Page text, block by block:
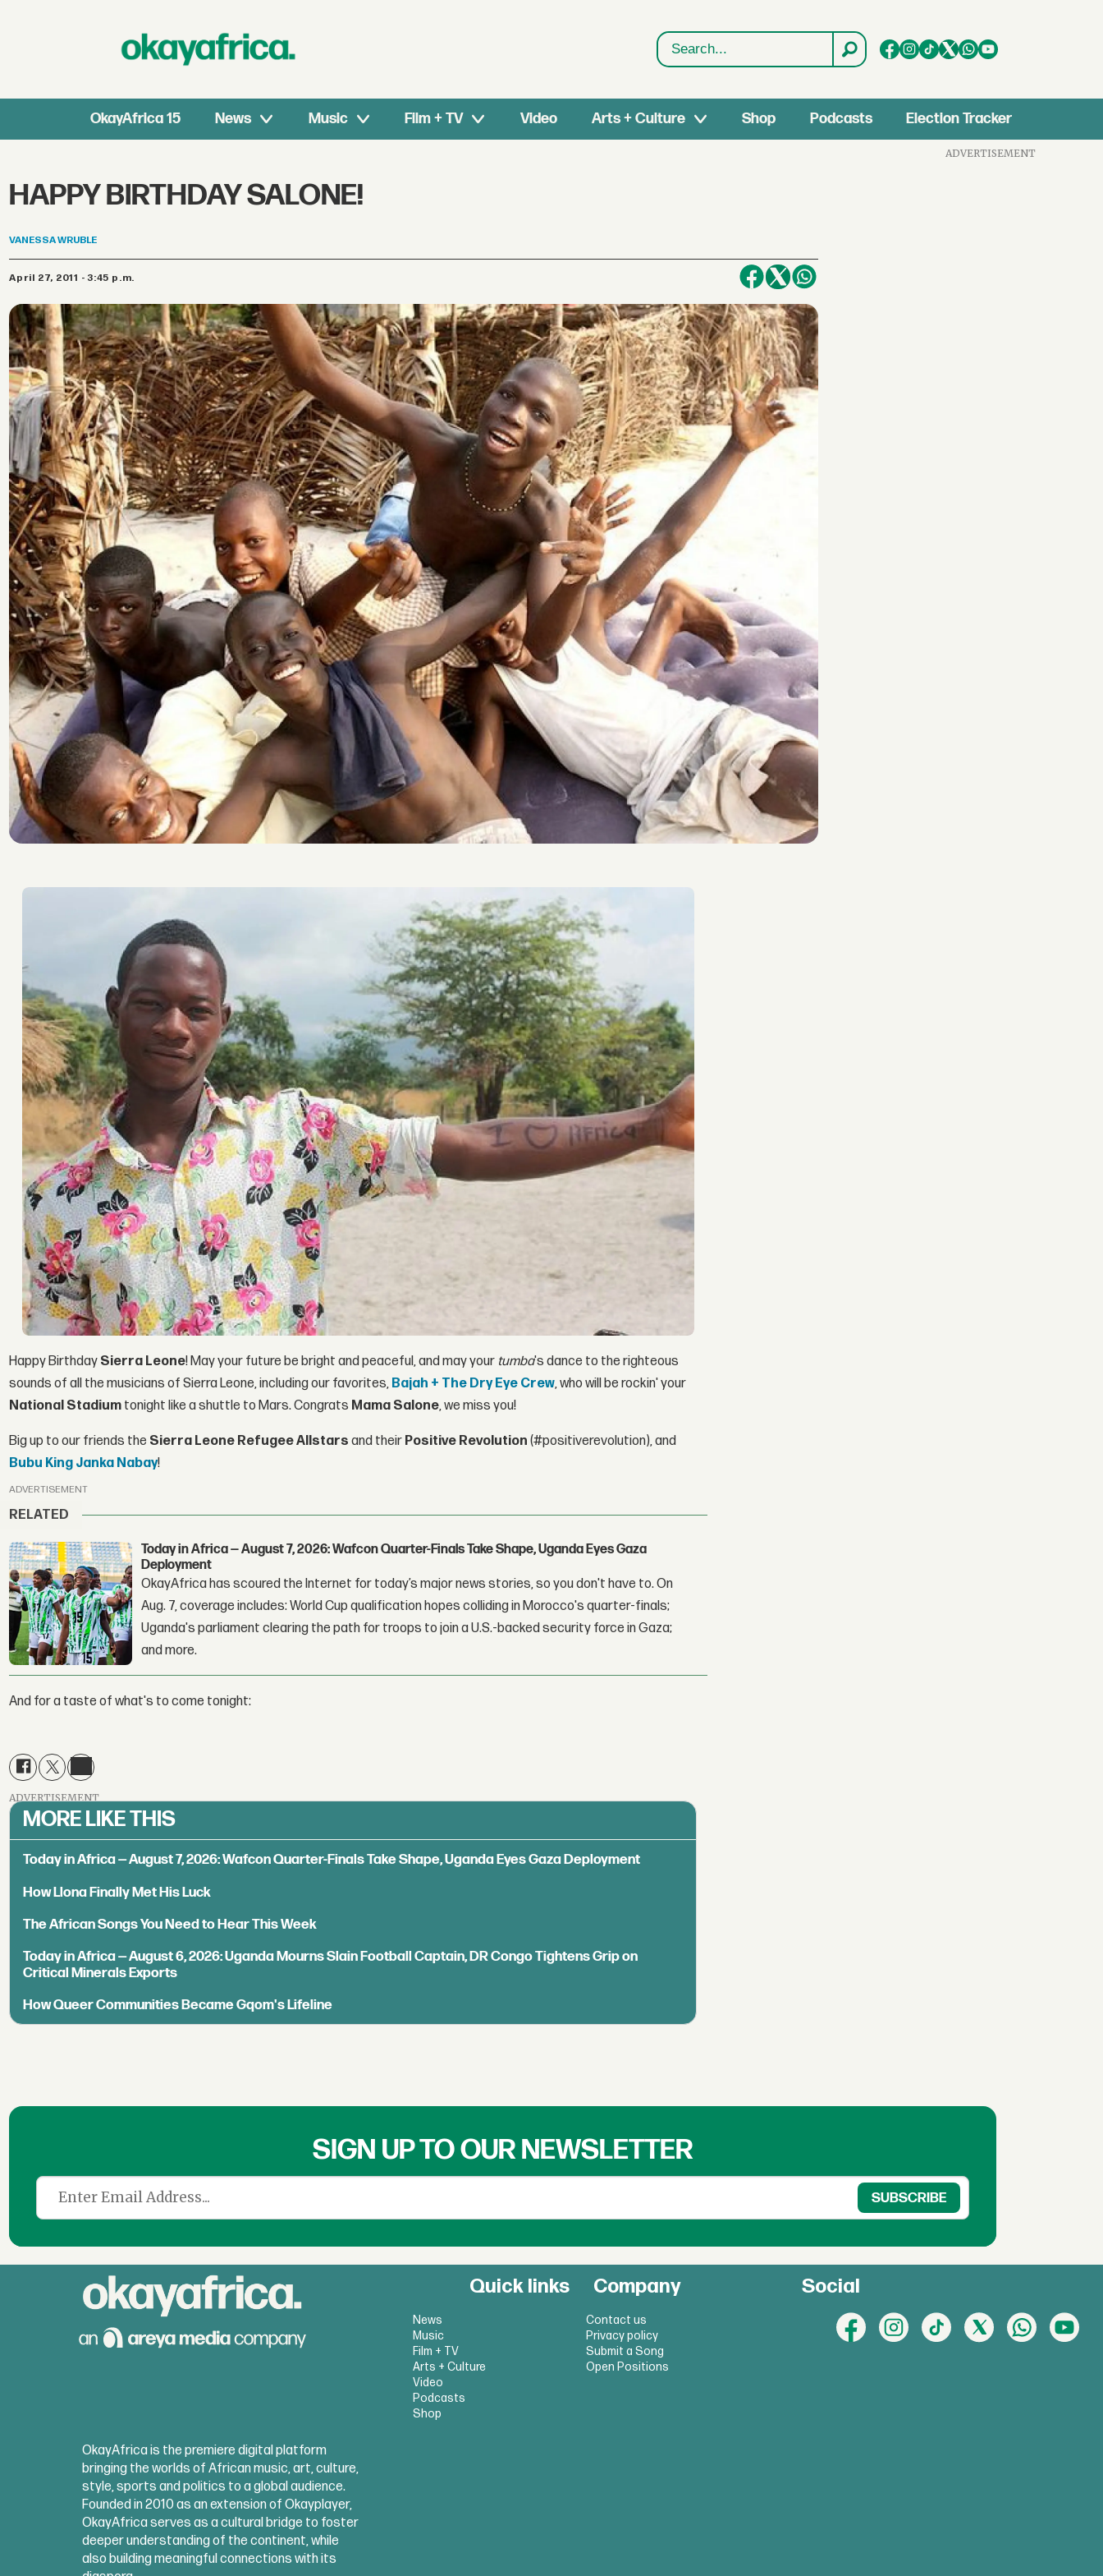
Search
OkayAfrica 15 News Music Film + TV Video Arts + Culture Shop Podcasts Election Tracker
HAPPY BIRTHDAY SALONE!
VANESSAWRUBLE
April 27, 2011 - 3:45 p.m.
Happy Birthday Sierra Leone! May your future be bright and peaceful, and may your tumba's dance to the righteous
sounds of all the musicians of Sierra Leone, including our favorites, Bajah + The Dry Eye Crew, who will be rockin' your
National Stadium tonight like a shuttle to Mars. Congrats Mama Salone, we miss you!
Big up to our friends the Sierra Leone Refugee Allstars and their Positive Revolution(#positiverevolution), and
Bubu King Janka Nabay!
ADVERTISEMENT
RELATED
Today in Africa — August 7, 2026: Wafcon Quarter-Finals Take Shape, Uganda Eyes Gaza
Deployment
OkayAfrica has scoured the Internet for today’s major news stories, so you don't have to. On
Aug. 7, coverage includes: World Cup qualification hopes colliding in Morocco's quarter-finals;
Uganda's parliament clearing the path for troops to join a U.S.-backed security force in Gaza;
and more.
And for a taste of what's to come tonight:
ADVERTISEMENT
MORE LIKE THIS
Today in Africa — August 7, 2026: Wafcon Quarter-Finals Take Shape, Uganda Eyes Gaza Deployment
How Llona Finally Met His Luck
The African Songs You Need to Hear This Week
Today in Africa — August 6, 2026: Uganda Mourns Slain Football Captain, DR Congo Tightens Grip on
Critical Minerals Exports
How Queer Communities Became Gqom's Lifeline
ADVERTISEMENT
SIGN UP TO OUR NEWSLETTER
Quick links
News
Music
Film + TV
Arts + Culture
Video
Podcasts
Shop
Company
Contact us
Privacy policy
Submit a Song
Open Positions
Social
OkayAfrica is the premiere digital platform
bringing the worlds of African music, art, culture,
style, sports and politics to a global audience.
Founded in 2010 as an extension of Okayplayer,
OkayAfrica serves as a cultural bridge to foster
deeper understanding of the continent, while
also building meaningful connections with its